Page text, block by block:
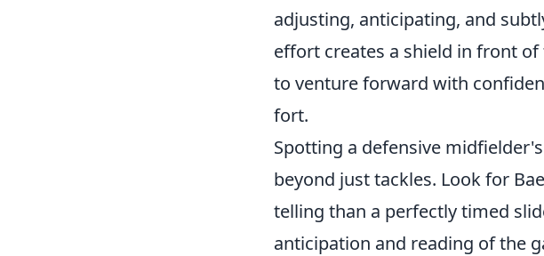
adjusting, anticipating, and
effort creates a shield in front
to venture forward with
fort.
Spotting a defensive
beyond just tackles. Look for
telling than a perfectly timed
anticipation and reading of the